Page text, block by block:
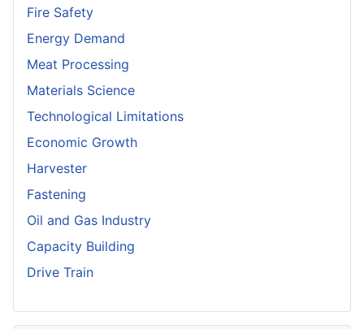
Fire Safety
Energy Demand
Meat Processing
Materials Science
Technological Limitations
Economic Growth
Harvester
Fastening
Oil and Gas Industry
Capacity Building
Drive Train